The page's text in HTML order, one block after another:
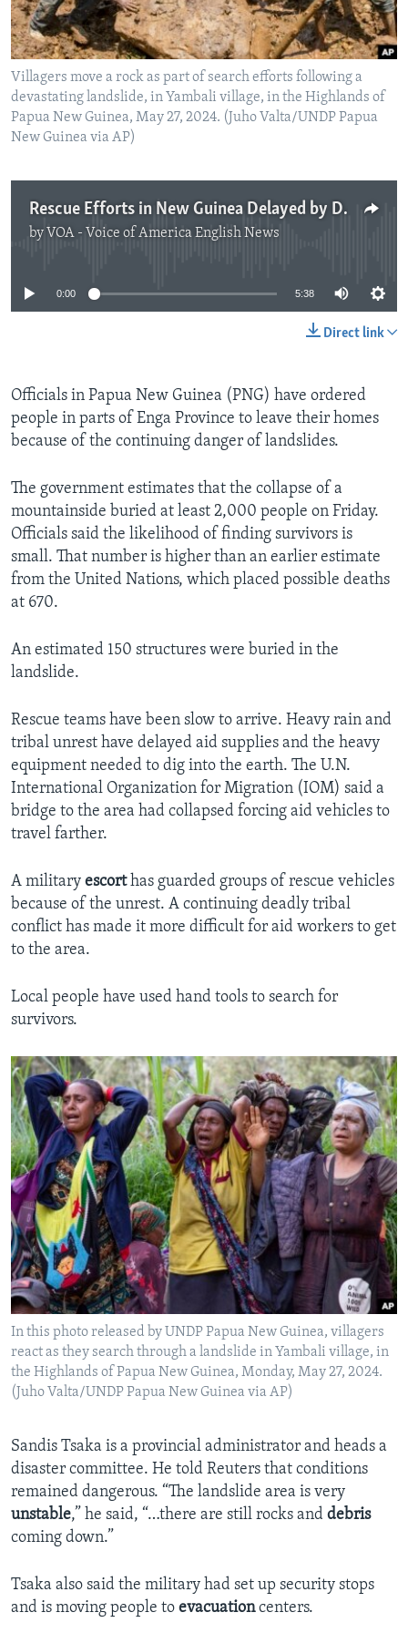
Villagers move a rock as part of search efforts following a
devastating landslide, in Yambali village, in the Highlands of
Papua New Guinea, May 27, 2024. (Juho Valta/UNDP Papua
New Guinea via AP)
Rescue Efforts in New Guinea Delayed by Dangerous Conditions
by VOA - Voice of America English News
No media source currently available
0:00 5:38
Direct link
Officials in Papua New Guinea (PNG) have ordered
people in parts of Enga Province to leave their homes
because of the continuing danger of landslides.
The government estimates that the collapse of a
mountainside buried at least 2,000 people on Friday.
Officials said the likelihood of finding survivors is
small. That number is higher than an earlier estimate
from the United Nations, which placed possible deaths
at 670.
An estimated 150 structures were buried in the
landslide.
Rescue teams have been slow to arrive. Heavy rain and
tribal unrest have delayed aid supplies and the heavy
equipment needed to dig into the earth. The U.N.
International Organization for Migration (IOM) said a
bridge to the area had collapsed forcing aid vehicles to
travel farther.
A military escorthas guarded groups of rescue vehicles
because of the unrest. A continuing deadly tribal
conflict has made it more difficult for aid workers to get
to the area.
Local people have used hand tools to search for
survivors.
In this photo released by UNDP Papua New Guinea, villagers
react as they search through a landslide in Yambali village, in
the Highlands of Papua New Guinea, Monday, May 27, 2024.
(Juho Valta/UNDP Papua New Guinea via AP)
Sandis Tsaka is a provincial administrator and heads a
disaster committee. He told Reuters that conditions
remained dangerous. “The landslide area is very
unstable,” he said, “…there are still rocks and debris
coming down.”
Tsaka also said the military had set up security stops
and is moving people to evacuationcenters.